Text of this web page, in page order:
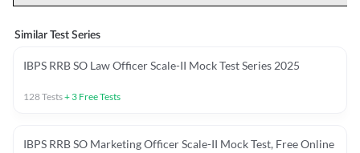
Similar Test Series
IBPS RRB SO Law Officer Scale-II Mock Test Series 2025
128Tests+ 3 Free Tests
IBPS RRB SO Marketing Officer Scale-II Mock Test, Free Online